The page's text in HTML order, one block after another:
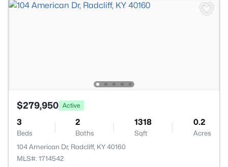
$279,950 Active
3
Beds
2
Baths
1318
Sqft
0.2
Acres
104 American Dr, Radcliff, KY 40160
MLS#: 1714542